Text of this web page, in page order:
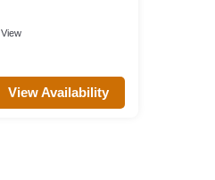
View
View Availability